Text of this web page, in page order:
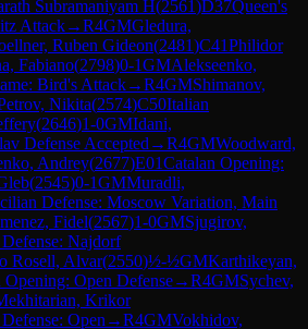
Subramaniyam H(2561)D37Queen's
Attack→R4GMGledura,
Ruben Gideon(2481)C41Philidor
Fabiano(2798)0-1GMAlekseenko,
Bird's Attack→R4GMShimanov,
Nikita(2574)C50Italian
(2646)1-0GMIdani,
Defense Accepted →R4GMWoodward,
Andrey(2677)E01Catalan Opening:
(2545)0-1GMMuradli,
Defense: Moscow Variation, Main
Fidel(2567)1-0GMSjugirov,
Najdorf
Rosell, Alvar(2550)½-½GMKarthikeyan,
Opening: Open Defense→R4GMSychev,
Krikor
Open →R4GMVokhidov,